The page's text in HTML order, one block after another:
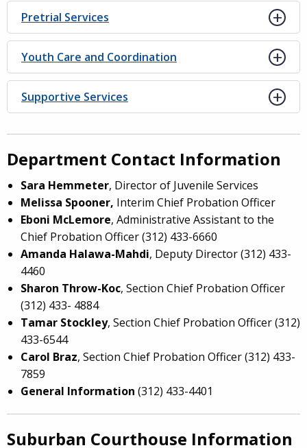
Pretrial Services
Youth Care and Coordination
Supportive Services
Department Contact Information
Sara Hemmeter, Director of Juvenile Services
Melissa Spooner, Interim Chief Probation Officer
Eboni McLemore, Administrative Assistant to the
Chief Probation Officer (312) 433-6660
Amanda Halawa-Mahdi, Deputy Director (312) 433-
4460
Sharon Throw-Koc, Section Chief Probation Officer
(312) 433- 4884
Tamar Stockley, Section Chief Probation Officer (312)
433-6544
Carol Braz, Section Chief Probation Officer (312) 433-
7859
General Information (312) 433-4401
Suburban Courthouse Information